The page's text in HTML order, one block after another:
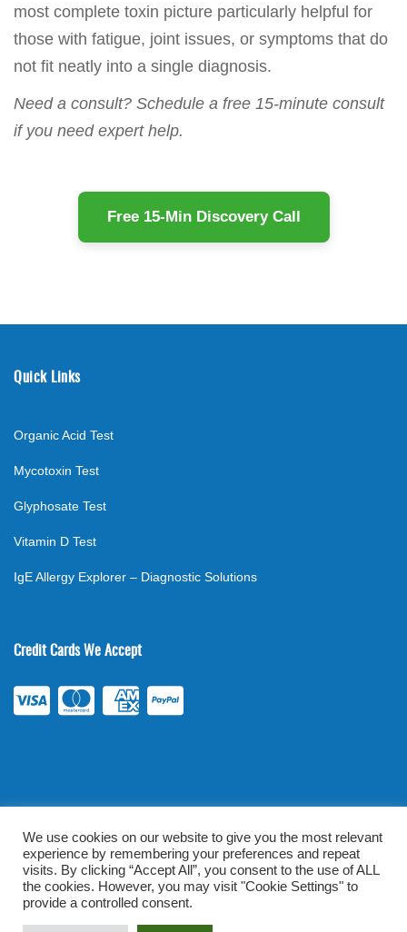
most complete toxin picture particularly helpful for
those with fatigue, joint issues, or symptoms that do
not fit neatly into a single diagnosis.
Need a consult? Schedule a free 15-minute consult
if you need expert help.
Free 15-Min Discovery Call
Quick Links
Organic Acid Test
Mycotoxin Test
Glyphosate Test
Vitamin D Test
IgE Allergy Explorer – Diagnostic Solutions
Credit Cards We Accept
©2026 . All rights reserved. mylabsforlife.com | Order Lab Tests
Online |Terms & Conditions|Privacy/TOU
Prominent Web Design
We use cookies on our website to give you the most relevant
experience by remembering your preferences and repeat
visits. By clicking “Accept All”, you consent to the use of ALL
the cookies. However, you may visit "Cookie Settings" to
provide a controlled consent.